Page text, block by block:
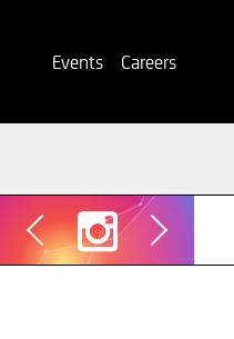
Events Careers